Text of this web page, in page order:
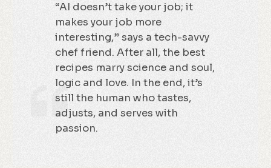
“AI doesn’t take your job; it
makes your job more
interesting,” says a tech-savvy
chef friend. After all, the best
recipes marry science and soul,
logic and love. In the end, it’s
still the human who tastes,
adjusts, and serves with
passion.